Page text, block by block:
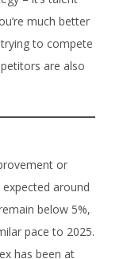
much better
to compete
are also
or
around
below 5%,
pace to 2025.
has been at